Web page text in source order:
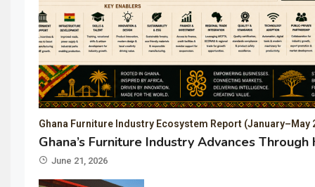
Ghana Furniture Industry Ecosystem Report (January–May
Ghana’s Furniture Industry Advances
June 21, 2026